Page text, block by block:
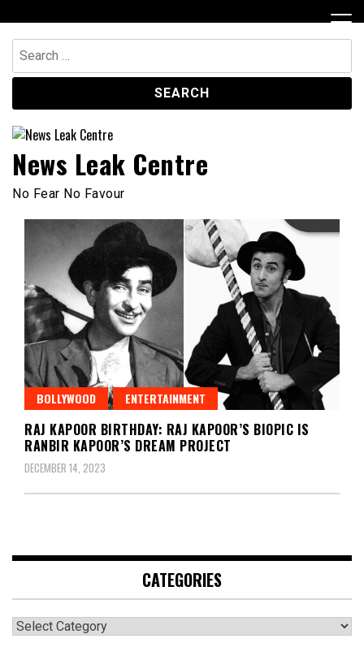
to
content
Search
for:
News Leak Centre
No Fear No Favour
BOLLYWOOD ENTERTAINMENT
RAJ KAPOOR BIRTHDAY: RAJ KAPOOR’S BIOPIC IS
RANBIR KAPOOR’S DREAM PROJECT
DECEMBER 14, 2023
CATEGORIES
Categories